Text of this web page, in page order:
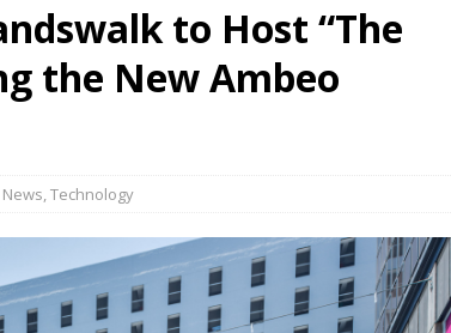
Spotlights JBL Summit at Audio Advice Live 2026
Brings You Into the Heart of NYFW
& COTERIE by Informa Returns to Mercedes-Benz Manhattan
to Host “The
the New Ambeo
News,Technology